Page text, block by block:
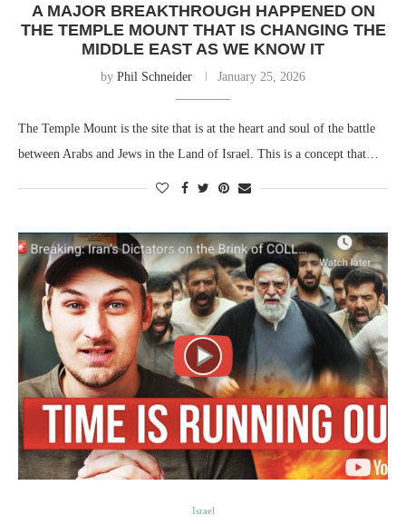
A MAJOR BREAKTHROUGH HAPPENED ON
THE TEMPLE MOUNT THAT IS CHANGING THE
MIDDLE EAST AS WE KNOW IT
by Phil Schneider January 25, 2026
The Temple Mount is the site that is at the heart and soul of the battle
between Arabs and Jews in the Land of Israel. This is a concept that…
Israel